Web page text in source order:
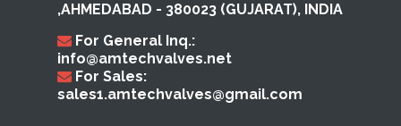
,AHMEDABAD ​- 380023​ (GUJARAT), INDIA
For General Inq.:
info@amtechvalves.net
For Sales:
sales1.amtechvalves@gmail.com